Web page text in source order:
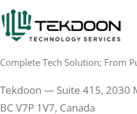
Complete Tech Solution; From
Tekdoon — Suite 415, 2030
BC V7P 1V7, Canada